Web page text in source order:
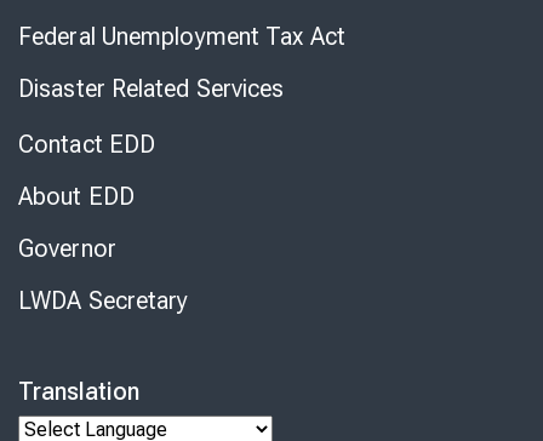
Federal Unemployment Tax Act
Disaster Related Services
Contact EDD
About EDD
Governor
LWDA Secretary
Translation